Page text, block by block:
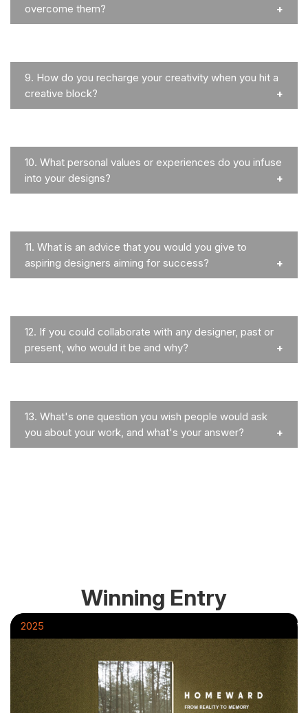
overcome them?
9. How do you recharge your creativity when you hit a
creative block?
10. What personal values or experiences do you infuse
into your designs?
11. What is an advice that you would you give to
aspiring designers aiming for success?
12. If you could collaborate with any designer, past or
present, who would it be and why?
13. What's one question you wish people would ask
you about your work, and what's your answer?
Winning Entry
2025